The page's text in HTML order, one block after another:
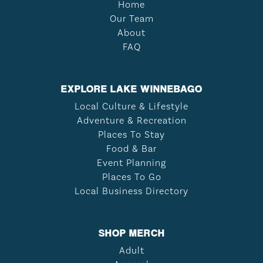
Home
Our Team
About
FAQ
EXPLORE LAKE WINNEBAGO
Local Culture & Lifestyle
Adventure & Recreation
Places To Stay
Food & Bar
Event Planning
Places To Go
Local Business Directory
SHOP MERCH
Adult